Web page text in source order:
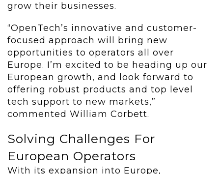
grow their businesses.
“OpenTech’s innovative and customer-
focused approach will bring new
opportunities to operators all over
Europe. I’m excited to be heading up our
European growth, and look forward to
offering robust products and top level
tech support to new markets,”
commented William Corbett.
Solving Challenges For
European Operators
With its expansion into Europe,